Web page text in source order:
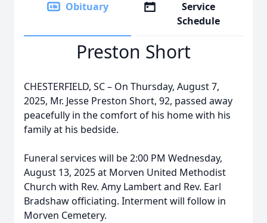
Obituary
Service
Schedule
Preston Short
CHESTERFIELD, SC – On Thursday, August 7,
2025, Mr. Jesse Preston Short, 92, passed away
peacefully in the comfort of his home with his
family at his bedside.
Funeral services will be 2:00 PM Wednesday,
August 13, 2025 at Morven United Methodist
Church with Rev. Amy Lambert and Rev. Earl
Bradshaw officiating. Interment will follow in
Morven Cemetery.